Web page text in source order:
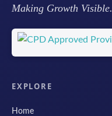
Making Growth Visible.
EXPLORE
Home